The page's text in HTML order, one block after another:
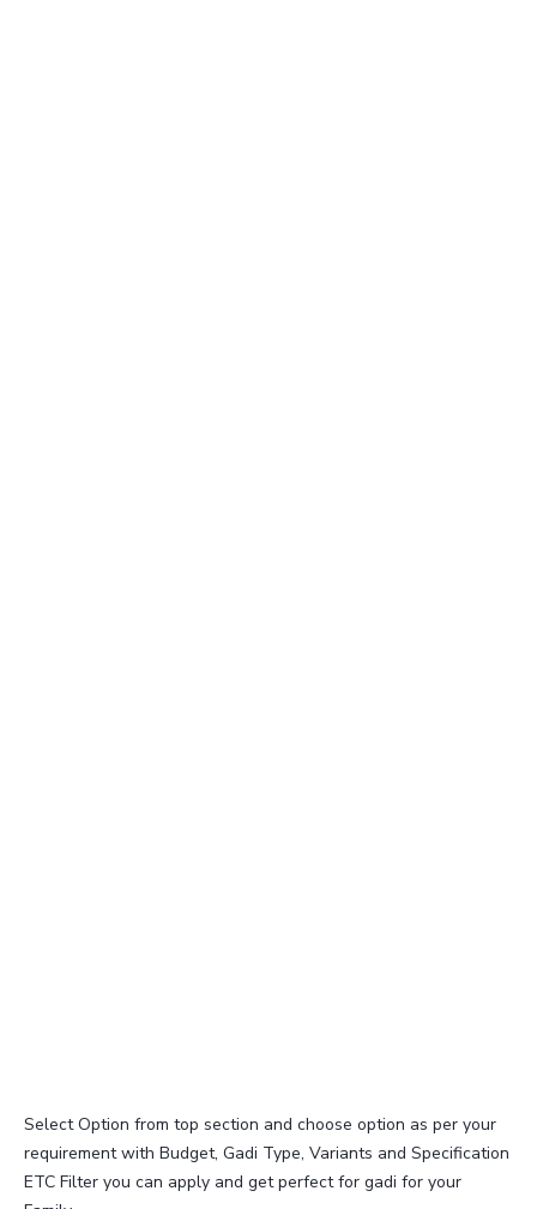
Select Option from top section and choose option as per your
requirement with Budget, Gadi Type, Variants and Specification
ETC Filter you can apply and get perfect for gadi for your